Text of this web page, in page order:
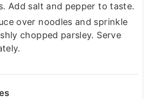
Add salt and pepper to taste.
over noodles and sprinkle
chopped parsley. Serve